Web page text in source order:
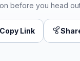
before you head
Copy Link